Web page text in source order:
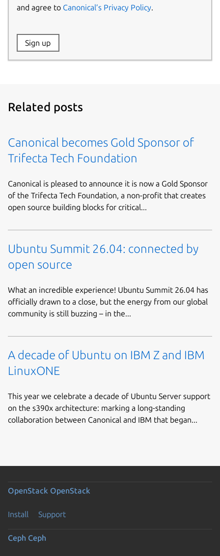
and agree to Canonical’s Privacy Policy.
Website:
Sign up
Related posts
Canonical becomes Gold Sponsor of
Trifecta Tech Foundation
Canonical is pleased to announce it is now a Gold Sponsor
of the Trifecta Tech Foundation, a non-profit that creates
open source building blocks for critical...
Ubuntu Summit 26.04: connected by
open source
What an incredible experience! Ubuntu Summit 26.04 has
officially drawn to a close, but the energy from our global
community is still buzzing – in the...
A decade of Ubuntu on IBM Z and IBM
LinuxONE
This year we celebrate a decade of Ubuntu Server support
on the s390x architecture: marking a long-standing
collaboration between Canonical and IBM that began...
OpenStack OpenStack
Install Support
Ceph Ceph